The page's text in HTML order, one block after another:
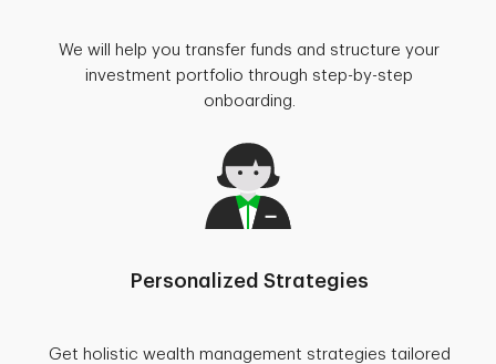
We will help you transfer funds and structure your
investment portfolio through step-by-step
onboarding.
Personalized Strategies
Get holistic wealth management strategies tailored